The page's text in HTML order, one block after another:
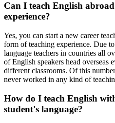
Can I teach English
experience?
Yes, you can start a new career
form of teaching experience. Due
language teachers in countries all
of English speakers head
different classrooms. Of this
never worked in any kind of
How do I teach English
student's language?